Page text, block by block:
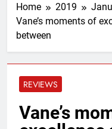
Home 2019
Vane’s moments of
between
REVIEWS
Vane’s